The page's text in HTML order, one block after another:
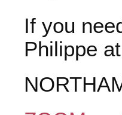
If you
Philippe